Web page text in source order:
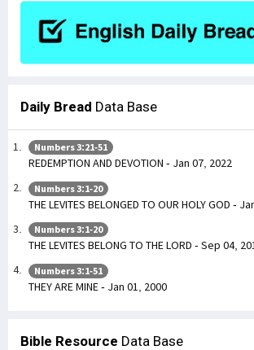
Daily Bread Data Base
Numbers 3:21-51
REDEMPTION AND DEVOTION - Jan 07, 2022
Numbers 3:1-20
THE LEVITES BELONGED TO OUR HOLY GOD -
Numbers 3:1-20
THE LEVITES BELONG TO THE LORD - Sep 04,
Numbers 3:1-51
THEY ARE MINE - Jan 01, 2000
Bible Resource Data Base